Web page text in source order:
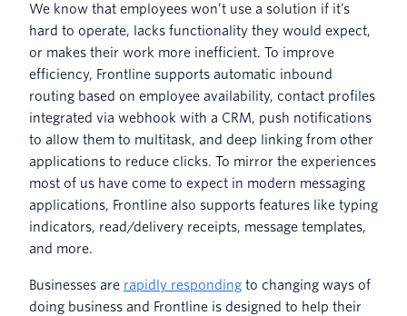
We know that employees won’t use a solution if it’s
hard to operate, lacks functionality they would expect,
or makes their work more inefficient. To improve
efficiency, Frontline supports automatic inbound
routing based on employee availability, contact profiles
integrated via webhook with a CRM, push notifications
to allow them to multitask, and deep linking from other
applications to reduce clicks. To mirror the experiences
most of us have come to expect in modern messaging
applications, Frontline also supports features like typing
indicators, read/delivery receipts, message templates,
and more.
Businesses are rapidly responding to changing ways of
doing business and Frontline is designed to help their